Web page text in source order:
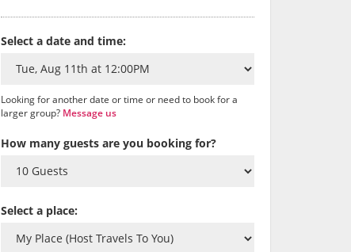
Select a date and time:
Looking for another date or time or need to book for a
larger group? Message us
How many guests are you booking for?
Select a place: